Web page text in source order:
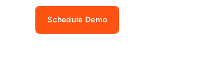
Schedule Demo